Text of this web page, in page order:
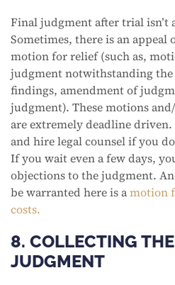
Final judgment after trial isn’t
Sometimes, there is an appeal
motion for relief (such as,
judgment notwithstanding
findings, amendment of
judgment). These motions
are extremely deadline
and hire legal counsel if you
If you wait even a few days,
objections to the judgment.
be warranted here is amotion
costs.
8. COLLECTING
JUDGMENT